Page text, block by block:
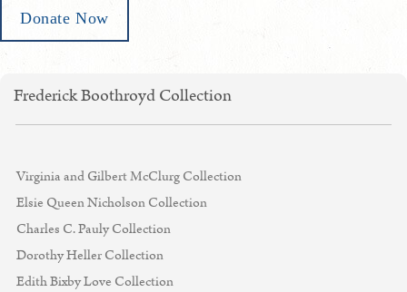
Donate Now
Frederick Boothroyd Collection
Virginia and Gilbert McClurg Collection
Elsie Queen Nicholson Collection
Charles C. Pauly Collection
Dorothy Heller Collection
Edith Bixby Love Collection